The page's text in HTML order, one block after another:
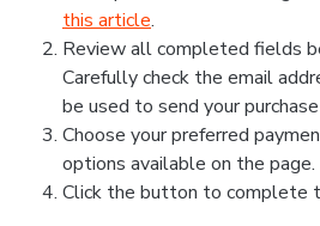
this article.
Review all completed fields
Carefully check the email
be used to send your
Choose your preferred
options available on the page.
Click the button to complete